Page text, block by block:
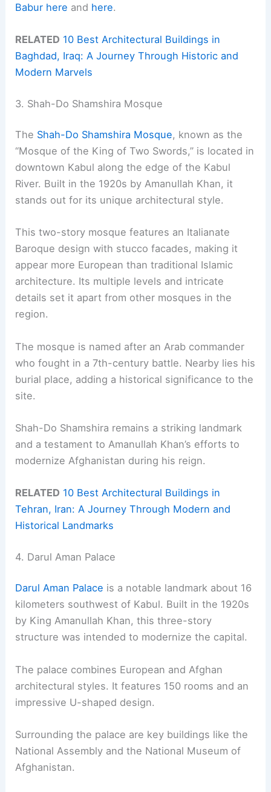
Babur here and here.
RELATED 10 Best Architectural Buildings in
Baghdad, Iraq: A Journey Through Historic and
Modern Marvels
3. Shah-Do Shamshira Mosque
The Shah-Do Shamshira Mosque, known as the
“Mosque of the King of Two Swords,” is located in
downtown Kabul along the edge of the Kabul
River. Built in the 1920s by Amanullah Khan, it
stands out for its unique architectural style.
This two-story mosque features an Italianate
Baroque design with stucco facades, making it
appear more European than traditional Islamic
architecture. Its multiple levels and intricate
details set it apart from other mosques in the
region.
The mosque is named after an Arab commander
who fought in a 7th-century battle. Nearby lies his
burial place, adding a historical significance to the
site.
Shah-Do Shamshira remains a striking landmark
and a testament to Amanullah Khan’s efforts to
modernize Afghanistan during his reign.
RELATED 10 Best Architectural Buildings in
Tehran, Iran: A Journey Through Modern and
Historical Landmarks
4. Darul Aman Palace
Darul Aman Palace is a notable landmark about 16
kilometers southwest of Kabul. Built in the 1920s
by King Amanullah Khan, this three-story
structure was intended to modernize the capital.
The palace combines European and Afghan
architectural styles. It features 150 rooms and an
impressive U-shaped design.
Surrounding the palace are key buildings like the
National Assembly and the National Museum of
Afghanistan.